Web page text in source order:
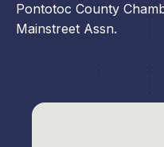
Pontotoc County
Mainstreet Assn.